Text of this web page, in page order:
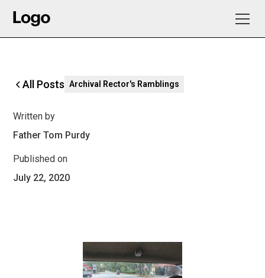
All Posts Archival Rector's Ramblings
Written by
Father Tom Purdy
Published on
July 22, 2020